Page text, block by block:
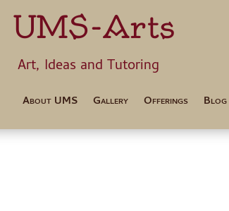
UMS-Arts
Art, Ideas and
About UMS Gallery Offerings Blog